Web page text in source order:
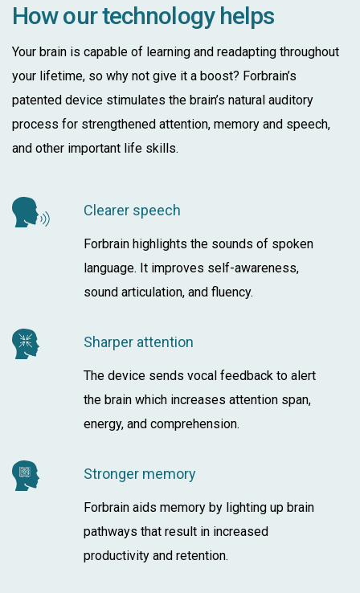
How our technology helps
Your brain is capable of learning and readapting throughout
your lifetime, so why not give it a boost? Forbrain’s
patented device stimulates the brain’s natural auditory
process for strengthened attention, memory and speech,
and other important life skills.
Clearer speech
Forbrain highlights the sounds of spoken
language. It improves self-awareness,
sound articulation, and fluency.
Sharper attention
The device sends vocal feedback to alert
the brain which increases attention span,
energy, and comprehension.
Stronger memory
Forbrain aids memory by lighting up brain
pathways that result in increased
productivity and retention.